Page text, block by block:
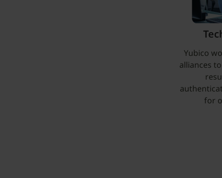
Yubico
alliances
for